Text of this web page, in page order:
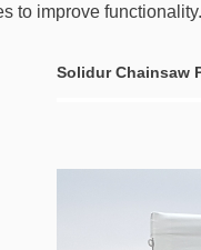
to improve
Solidur Chainsaw